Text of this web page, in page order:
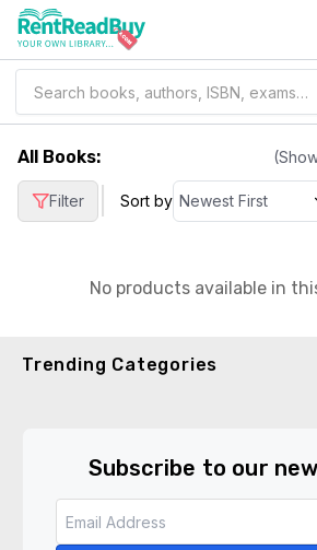
All Books:
Filter Sort by
No products available in
Trending Categories
Subscribe to our